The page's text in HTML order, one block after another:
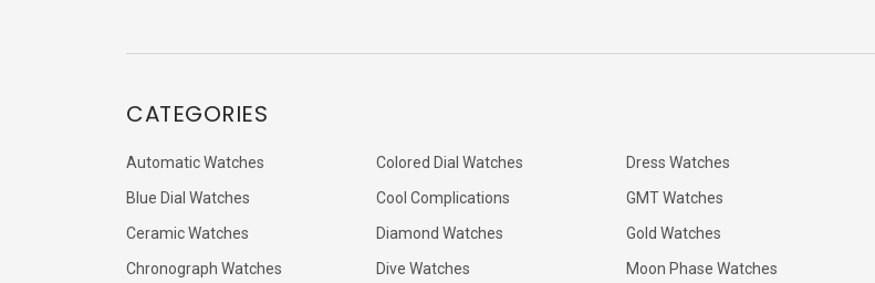
CATEGORIES
Automatic Watches
Blue Dial Watches
Ceramic Watches
Chronograph Watches
Colored Dial Watches
Cool Complications
Diamond Watches
Dive Watches
Dress Watches
GMT Watches
Gold Watches
Moon Phase Watches